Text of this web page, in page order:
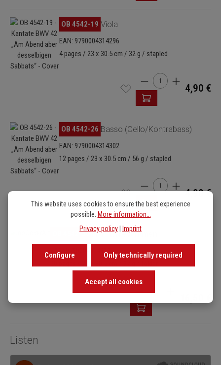
Skip image gallery OB 4542-19 Viola
EAN: 9790004314296
4 pages / 23 x 30.5 cm / 32 g / stapled
Product Quantity:
4,90 €
Skip image gallery OB 4542-26 Basso (Cello/Kontrabass)
EAN: 9790004314302
12 pages / 23 x 30.5 cm / 56 g / stapled
Product Quantity:
4,90 €
OB 4542-30 Harmoniestimmen
EAN: 9790004314319
Product Quantity: Enter
Listen
This website uses cookies to ensure the best experience
possible. More information...
Privacy policy| Imprint
Only technically required
Configure
Accept all cookies